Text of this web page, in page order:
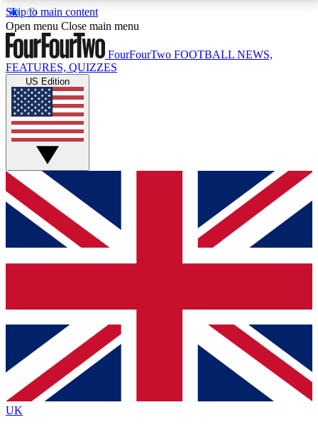
Skip to main content
17
MEMBER FEATURESACCESS AVAILABLE
Live Q&A Sessions
Weekly interactive sessions
GET CLUB ACCESS QUICK
For the quickest way to join, simply enter your email
below and get access. We will send a confirmation
and sign you up to our newsletter to keep you
Contact me with news and offers from other Future
brands
By submitting your information you agree to the Terms & Conditionsand
Privacy
Policyand are aged 16 or over.
Open menu Close main menu
FourFourTwo FOOTBALL NEWS,
FEATURES, QUIZZES
US Edition
UK